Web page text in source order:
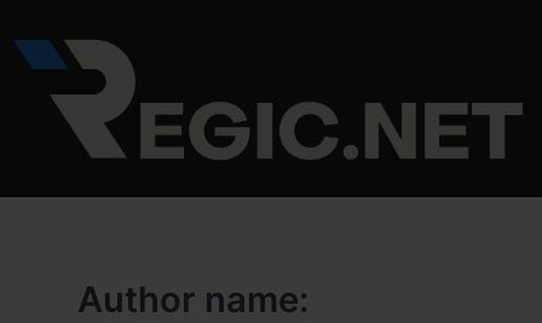
to
content
Author name: